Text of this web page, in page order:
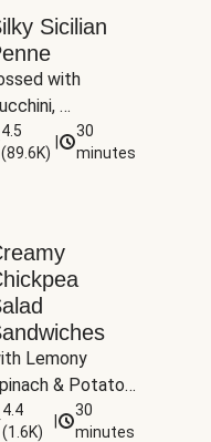
Sicilian
with
&
4.5
(89.6K)
30
minutes
Lemony
& Potato
4.4
(1.6K)
30
minutes